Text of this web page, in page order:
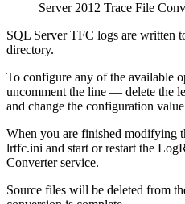
Server 2012 Trace File
SQL Server TFC logs are written
directory.
To configure any of the available
uncomment the line — delete the
and change the configuration
When you are finished modifying
lrtfc.ini and start or restart the
Converter service.
Source files will be deleted from